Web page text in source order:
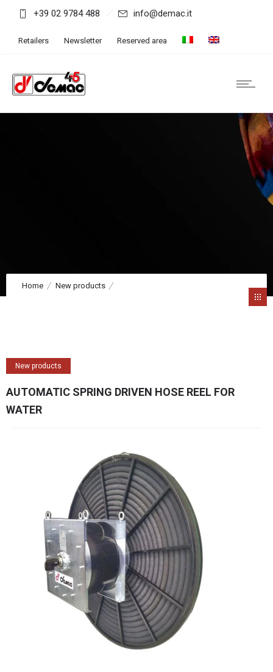
+39 02 9784 488 info@demac.it
Retailers Newsletter Reserved area
Home New products
New products
AUTOMATIC SPRING DRIVEN HOSE REEL FOR
WATER